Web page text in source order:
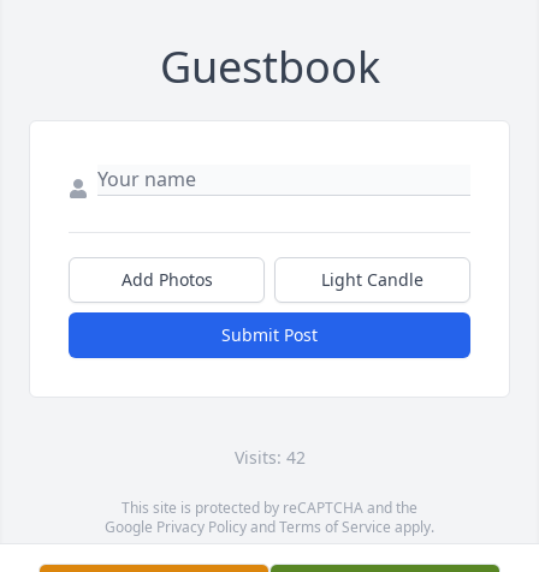
Guestbook
Add Photos Light Candle
Submit Post
Visits: 42
This site is protected by reCAPTCHA and the
Google Privacy PolicyandTerms of Service apply.
Service map data ©OpenStreetMapcontributors